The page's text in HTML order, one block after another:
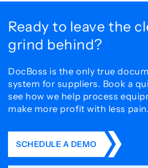
Ready to leave the
grind behind?
DocBoss is the only true
system for suppliers. Book a
see how we help process
make more profit with less pain.
SCHEDULE A DEMO